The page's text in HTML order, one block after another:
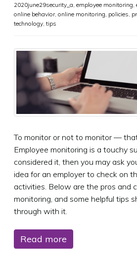
2020june29security_a, employee monitoring,
online behavior, online monitoring, policies,
technology, tips
To monitor or not to monitor —
Employee monitoring is a touchy
considered it, then you may ask
idea for an employer to check on
activities. Below are the pros and
monitoring, and some helpful tips
through with it.
Read more